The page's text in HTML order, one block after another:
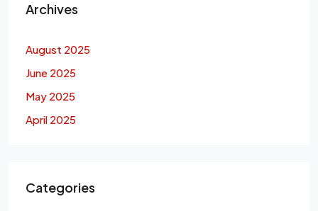
Archives
August 2025
June 2025
May 2025
April 2025
Categories